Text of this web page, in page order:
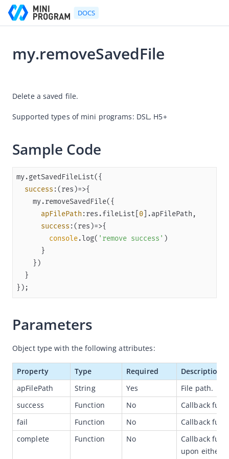
DOCS
Developer's Guide
Development tool (IDE)
Mini Program Studio
IAPMiniProgram SDK
API references
OpenAPIs
Overview
JSAPI reference
JS bridge guide for cross-app launch
UI
Media
Storage
File
my.saveFile
my.saveVideoToPhotosAlbum
my.getFileInfo
my.removeSavedFile
Delete a saved file.
Supported types of mini programs: DSL, H5+
Sample Code
success :(res )=>
apFilePath :res.fileList[ 0
success :(res )=>
console.log( 'remove success'
});
Parameters
Object type with the following attributes:
Property Type Required
Description
apFilePath
String Yes
File path.
success
Function No
Callback
fail
Function No
Callback
complete
Function No
Callback
upon either